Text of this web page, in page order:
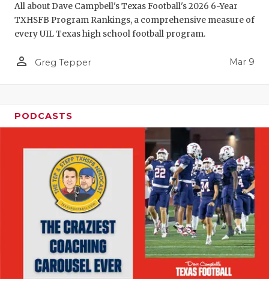
All about Dave Campbell's Texas Football's 2026 6-Year
TXHSFB Program Rankings, a comprehensive measure of
every UIL Texas high school football program.
person_outline Greg Tepper Mar 9
PODCASTS